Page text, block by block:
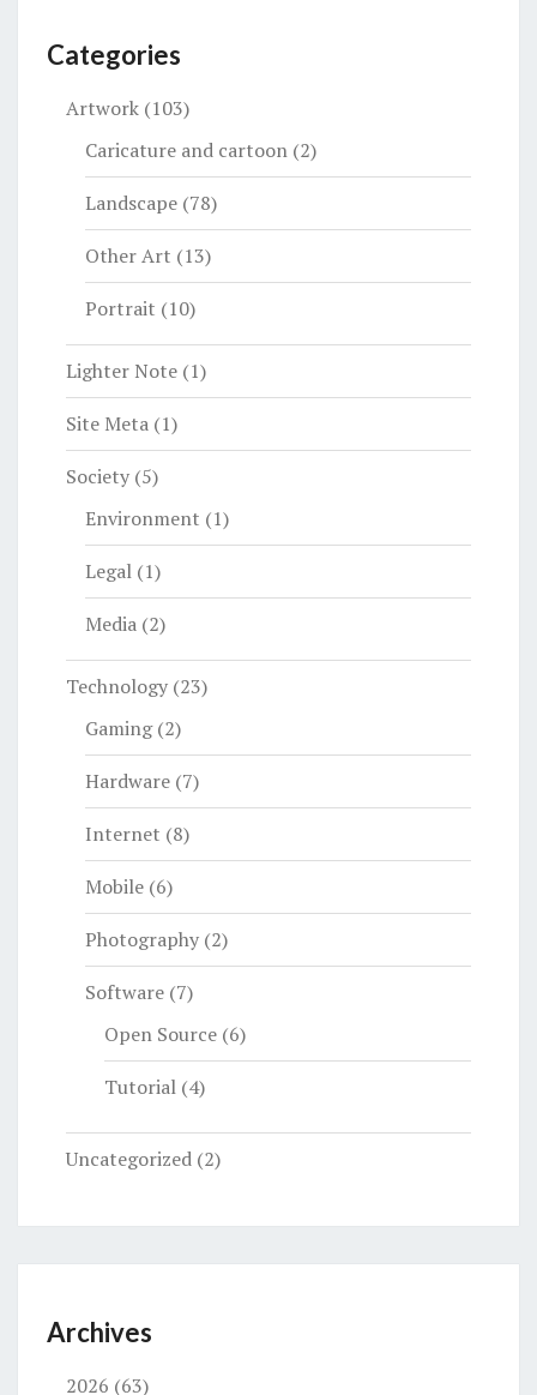
Categories
Artwork (103)
Caricature and cartoon (2)
Landscape (78)
Other Art (13)
Portrait (10)
Lighter Note (1)
Site Meta (1)
Society (5)
Environment (1)
Legal (1)
Media (2)
Technology (23)
Gaming(2)
Hardware (7)
Internet (8)
Mobile (6)
Photography (2)
Software (7)
Open Source (6)
Tutorial (4)
Uncategorized (2)
Archives
2026 (63)